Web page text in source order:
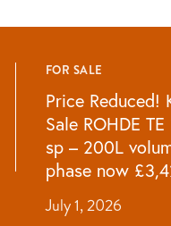
FOR SALE
Price Reduced!
Sale ROHDE
sp – 200L
phase now
July 1, 2026